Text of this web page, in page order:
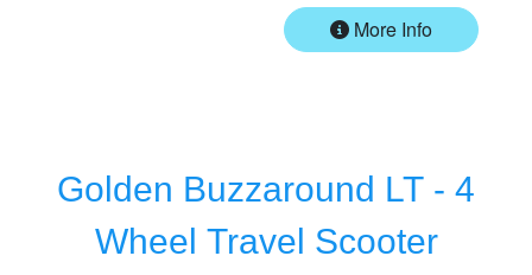
More Info
Golden Buzzaround LT - 4
Wheel Travel Scooter